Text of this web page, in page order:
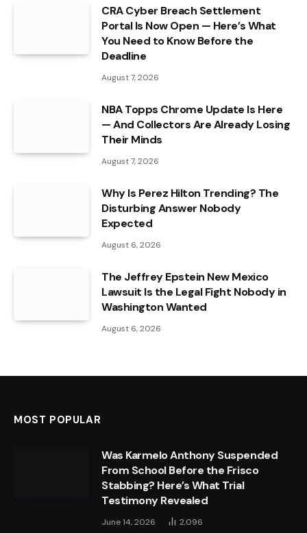
CRA Cyber Breach Settlement
Portal Is Now Open — Here’s What
You Need to Know Before the
Deadline
August 7, 2026
NBA Topps Chrome Update Is Here
— And Collectors Are Already Losing
Their Minds
August 7, 2026
Why Is Perez Hilton Trending? The
Disturbing Answer Nobody
Expected
August 6, 2026
The Jeffrey Epstein New Mexico
Lawsuit Is the Legal Fight Nobody in
Washington Wanted
August 6, 2026
MOST POPULAR
Was Karmelo Anthony Suspended
From School Before the Frisco
Stabbing? Here’s What Trial
Testimony Revealed
June 14, 2026 2,096